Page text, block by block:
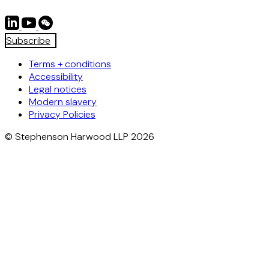
Subscribe
Terms + conditions
Accessibility
Legal notices
Modern slavery
Privacy Policies
© Stephenson Harwood LLP 2026